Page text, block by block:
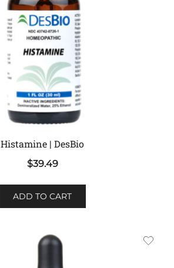
Histamine | DesBio
$39.49
ADD TO CART